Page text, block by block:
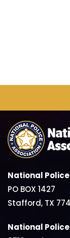
National
PO BOX 1427
Stafford, TX
National